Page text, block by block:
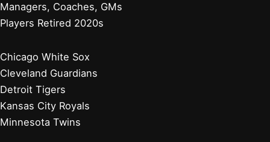
Managers, Coaches, GMs
Players Retired 2020s
Chicago White Sox
Cleveland Guardians
Detroit Tigers
Kansas City Royals
Minnesota Twins